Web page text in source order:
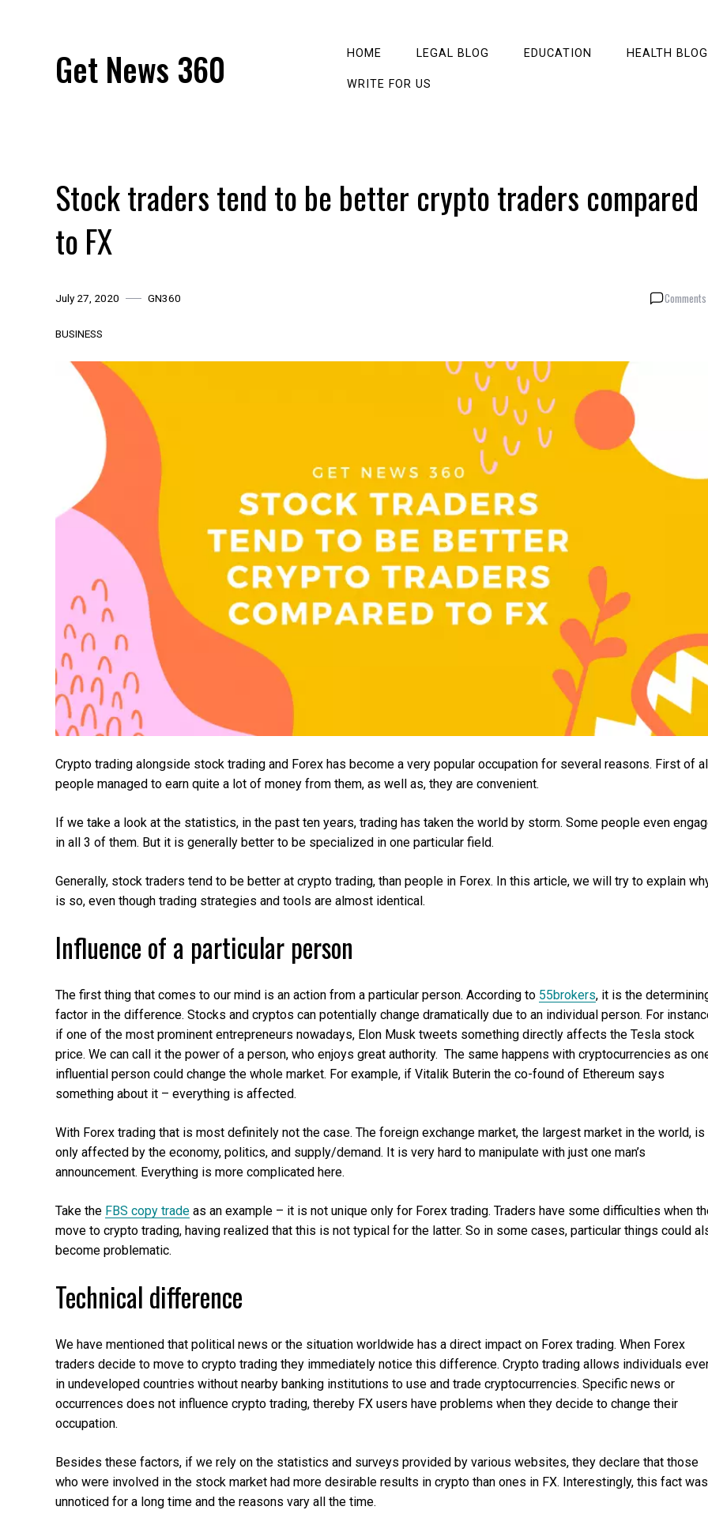
Get News 360 HOME LEGAL BLOG EDUCATION HEALTH BLOG
WRITE FOR US
Stock traders tend to be better crypto traders compared
to FX
July 27, 2020 GN360
BUSINESS
Crypto trading alongside stock trading and Forex has become a very popular occupation for several reasons. First of
people managed to earn quite a lot of money from them, as well as, they are convenient.
If we take a look at the statistics, in the past ten years, trading has taken the world by storm. Some people even
in all 3 of them. But it is generally better to be specialized in one particular field.
Generally, stock traders tend to be better at crypto trading, than people in Forex. In this article, we will try to explain
is so, even though trading strategies and tools are almost identical.
Influence of a particular person
The first thing that comes to our mind is an action from a particular person. According to 55brokers, it is the
factor in the difference. Stocks and cryptos can potentially change dramatically due to an individual person. For
if one of the most prominent entrepreneurs nowadays, Elon Musk tweets something directly affects the Tesla stock
price. We can call it the power of a person, who enjoys great authority. The same happens with cryptocurrencies as
influential person could change the whole market. For example, if Vitalik Buterin the co-found of Ethereum says
something about it – everything is affected.
With Forex trading that is most definitely not the case. The foreign exchange market, the largest market in the world, is
only affected by the economy, politics, and supply/demand. It is very hard to manipulate with just one man’s
announcement. Everything is more complicated here.
Take the FBS copy trade as an example – it is not unique only for Forex trading. Traders have some difficulties when
move to crypto trading, having realized that this is not typical for the latter. So in some cases, particular things could
become problematic.
Technical difference
We have mentioned that political news or the situation worldwide has a direct impact on Forex trading. When Forex
traders decide to move to crypto trading they immediately notice this difference. Crypto trading allows individuals
in undeveloped countries without nearby banking institutions to use and trade cryptocurrencies. Specific news or
occurrences does not influence crypto trading, thereby FX users have problems when they decide to change their
occupation.
Besides these factors, if we rely on the statistics and surveys provided by various websites, they declare that those
who were involved in the stock market had more desirable results in crypto than ones in FX. Interestingly, this fact was
unnoticed for a long time and the reasons vary all the time.